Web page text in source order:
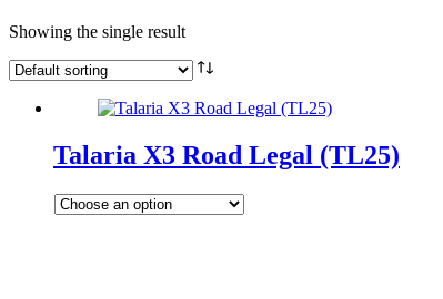
Showing the single result
Talaria X3 Road Legal (TL25)